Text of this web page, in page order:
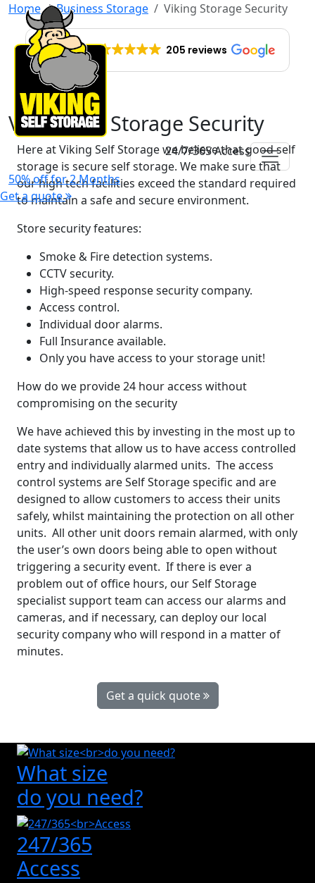
24/7/365 Access
50% off for 2 Months
Get a quote
Home Business Storage Viking Storage Security
EXCELLENT 205 reviews
Viking Self Storage Security
Here at Viking Self Storage we believe that good self
storage is secure self storage. We make sure that
our high tech facilities exceed the standard required
to maintain a safe and secure environment.
Store security features:
Smoke & Fire detection systems.
CCTV security.
High-speed response security company.
Access control.
Individual door alarms.
Full Insurance available.
Only you have access to your storage unit!
How do we provide 24 hour access without
compromising on the security
We have achieved this by investing in the most up to
date systems that allow us to have access controlled
entry and individually alarmed units. The access
control systems are Self Storage specific and are
designed to allow customers to access their units
safely, whilst maintaining the protection on all other
units. All other unit doors remain alarmed, with only
the user’s own doors being able to open without
triggering a security event. If there is ever a
problem out of office hours, our Self Storage
specialist support team can access our alarms and
cameras, and if necessary, can deploy our local
security company who will respond in a matter of
minutes.
Get a quick quote
What size
do you need?
247/365
Access